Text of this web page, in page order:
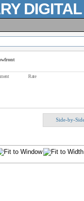
front
Rate
Side-by-